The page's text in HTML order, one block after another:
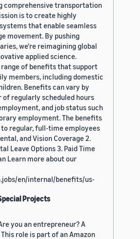
comprehensive transportation
is to create highly
that enable seamless
movement. By pushing
we're reimagining global
applied science.
of benefits that support
members, including domestic
Benefits can vary by
of regularly scheduled hours
and job status such
employment. The benefits
regular, full-time employees
and Vision Coverage 2.
Leave Options 3. Paid Time
Learn more about our
en/internal/benefits/us-
Projects
you an entrepreneur? A
role is part of an Amazon